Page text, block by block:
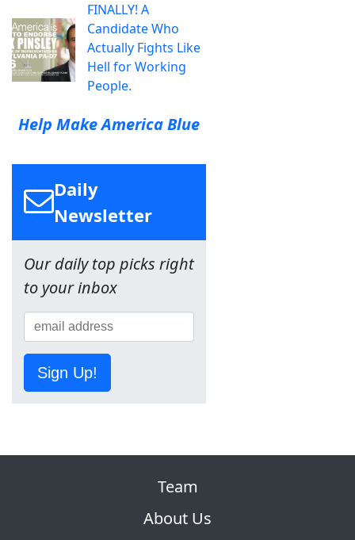
FINALLY! A
Candidate Who
Actually Fights Like
Hell for Working
People.
Help Make America Blue
Daily
Newsletter
Our daily top picks right
to your inbox
Sign Up!
Team
About Us